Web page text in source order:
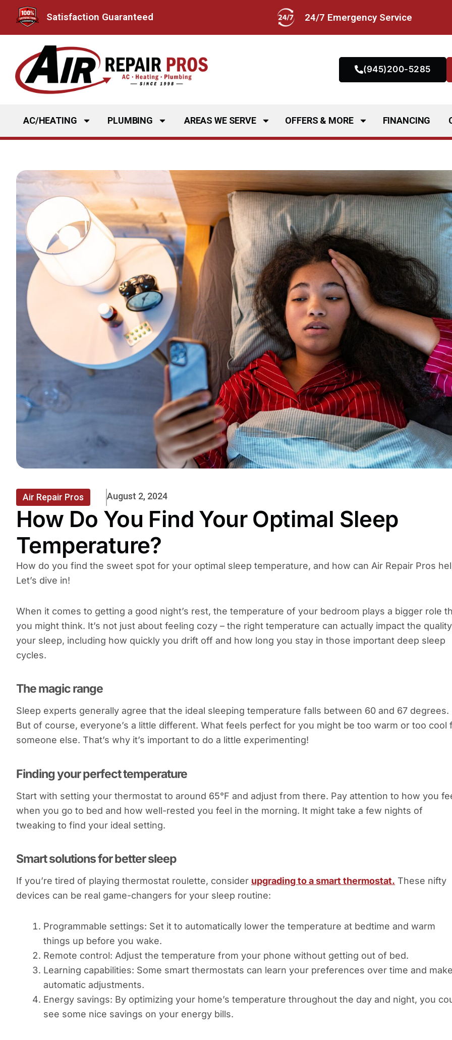
content
Satisfaction Guaranteed 24/7 Emergency Service
(945)200-5285
AC/HEATING PLUMBING AREAS WE SERVE OFFERS & MORE FINANCING
Air Repair Pros August 2, 2024
How Do You Find Your Optimal Sleep
Temperature?
How do you find the sweet spot for your optimal sleep temperature, and how can Air Repair Pros
Let’s dive in!
When it comes to getting a good night’s rest, the temperature of your bedroom plays a bigger role
you might think. It’s not just about feeling cozy – the right temperature can actually impact the
your sleep, including how quickly you drift off and how long you stay in those important deep sleep
cycles.
The magic range
Sleep experts generally agree that the ideal sleeping temperature falls between 60 and 67 degrees.
But of course, everyone’s a little different. What feels perfect for you might be too warm or too cool
someone else. That’s why it’s important to do a little experimenting!
Finding your perfect temperature
Start with setting your thermostat to around 65°F and adjust from there. Pay attention to how you
when you go to bed and how well-rested you feel in the morning. It might take a few nights of
tweaking to find your ideal setting.
Smart solutions for better sleep
If you’re tired of playing thermostat roulette, consider upgrading to a smart thermostat. These nifty
devices can be real game-changers for your sleep routine:
Programmable settings: Set it to automatically lower the temperature at bedtime and warm
things up before you wake.
Remote control: Adjust the temperature from your phone without getting out of bed.
Learning capabilities: Some smart thermostats can learn your preferences over time and make
automatic adjustments.
Energy savings: By optimizing your home’s temperature throughout the day and night, you
see some nice savings on your energy bills.